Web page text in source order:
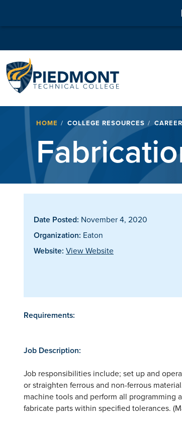
HOME COLLEGE RESOURCES
Date Posted: November 4, 2020
Organization: Eaton
Website: View Website
Requirements:
Job Description:
Job responsibilities include; set up and
or straighten ferrous and non-ferrous
machine tools and perform all programming
fabricate parts within specified tolerances.